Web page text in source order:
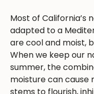
Most of California’s
adapted to a
are cool and moist,
When we keep our
summer, the
moisture can cause